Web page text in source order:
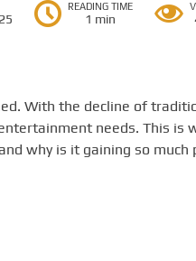
READING TIME
1 min
With the decline of
needs. This is
why is it gaining so much